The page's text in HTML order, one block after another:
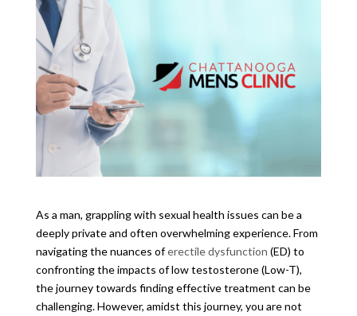
As a man, grappling with sexual health issues can be a
deeply private and often overwhelming experience. From
navigating the nuances oferectile dysfunction (ED) to
confronting the impacts of low testosterone (Low-T),
the journey towards finding effective treatment can be
challenging. However, amidst this journey, you are not